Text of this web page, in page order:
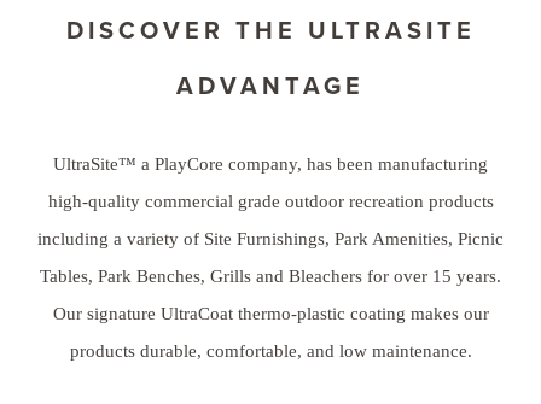
DISCOVER THE ULTRASITE
ADVANTAGE
UltraSite™ a PlayCore company, has been manufacturing
high-quality commercial grade outdoor recreation products
including a variety of Site Furnishings, Park Amenities, Picnic
Tables, Park Benches, Grills and Bleachers for over 15 years.
Our signature UltraCoat thermo-plastic coating makes our
products durable, comfortable, and low maintenance.